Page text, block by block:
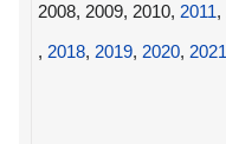
2008, 2009, 2010, 2011,
, 2018, 2019, 2020, 2021